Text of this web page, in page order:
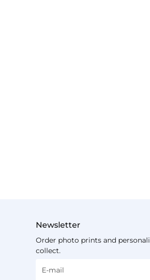
Newsletter
Order photo prints and
collect.
E-mail